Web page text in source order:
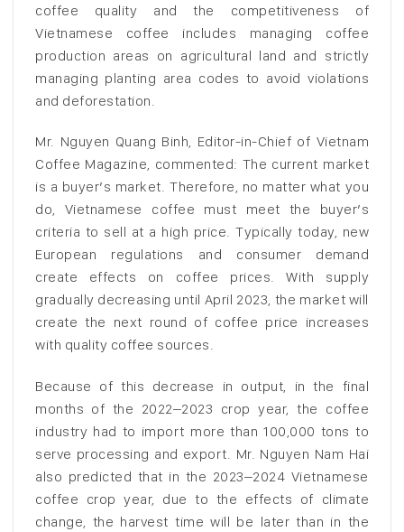
coffee quality and the competitiveness of
Vietnamese coffee includes managing coffee
production areas on agricultural land and strictly
managing planting area codes to avoid violations
and deforestation.
Mr. Nguyen Quang Binh, Editor-in-Chief of Vietnam
Coffee Magazine, commented: The current market
is a buyer’s market. Therefore, no matter what you
do, Vietnamese coffee must meet the buyer’s
criteria to sell at a high price. Typically today, new
European regulations and consumer demand
create effects on coffee prices. With supply
gradually decreasing until April 2023, the market will
create the next round of coffee price increases
with quality coffee sources.
Because of this decrease in output, in the final
months of the 2022–2023 crop year, the coffee
industry had to import more than 100,000 tons to
serve processing and export. Mr. Nguyen Nam Hai
also predicted that in the 2023–2024 Vietnamese
coffee crop year, due to the effects of climate
change, the harvest time will be later than in the